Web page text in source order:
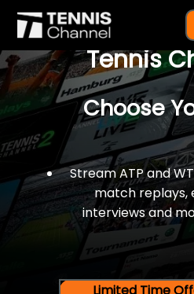
$77 For A
Tennis
Choose
Stream ATP and
match replays,
interviews and